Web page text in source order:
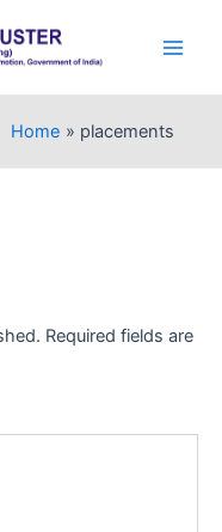
Home placements
Required fields are